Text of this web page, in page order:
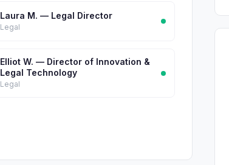
Laura M. — Legal Director
Legal
Elliot W. — Director of Innovation &
Legal Technology
Legal